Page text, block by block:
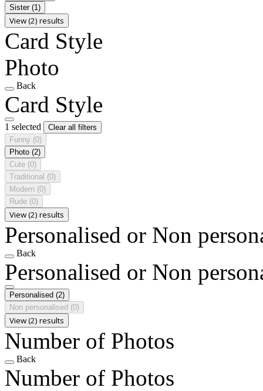
Sister (1)
View (2) results
Card Style
Photo
Back
Card Style
1 selected
Clear all filters
Funny (0)
Photo (2)
Cute (0)
Traditional (0)
Modern (0)
Rude (0)
View (2) results
Personalised or Non
Back
Personalised or Non
Personalised (2)
Non personalised (0)
View (2) results
Number of Photos
Back
Number of Photos